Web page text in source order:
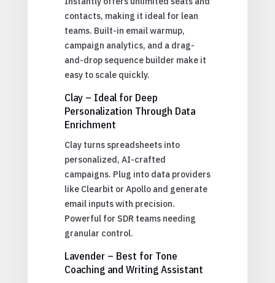
contacts, making it ideal for lean
teams. Built-in email warmup,
campaign analytics, and a drag-
and-drop sequence builder make it
easy to scale quickly.
Clay – Ideal for Deep
Personalization Through Data
Enrichment
Clay turns spreadsheets into
personalized, AI-crafted
campaigns. Plug into data providers
like Clearbit or Apollo and generate
email inputs with precision.
Powerful for SDR teams needing
granular control.
Lavender – Best for Tone
Coaching and Writing Assistant